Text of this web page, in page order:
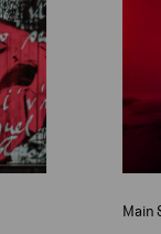
Main